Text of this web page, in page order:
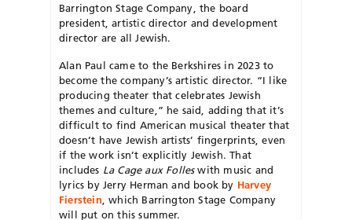
Barrington Stage Company, the board
president, artistic director and development
director are all Jewish.
Alan Paul came to the Berkshires in 2023 to
become the company’s artistic director. “I like
producing theater that celebrates Jewish
themes and culture,” he said, adding that it’s
difficult to find American musical theater that
doesn’t have Jewish artists’ fingerprints, even
if the work isn’t explicitly Jewish. That
includes La Cage aux Folleswith music and
lyrics by Jerry Herman and book by Harvey
Fierstein , which Barrington Stage Company
will put on this summer.